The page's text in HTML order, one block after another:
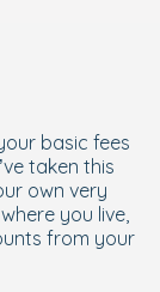
basic fees
taken this
own very
you live,
from your